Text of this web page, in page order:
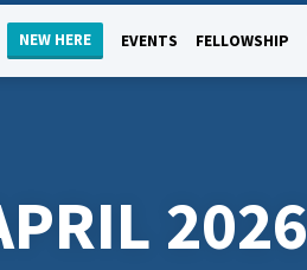
NEW HERE EVENTS FELLOWSHIP
2026